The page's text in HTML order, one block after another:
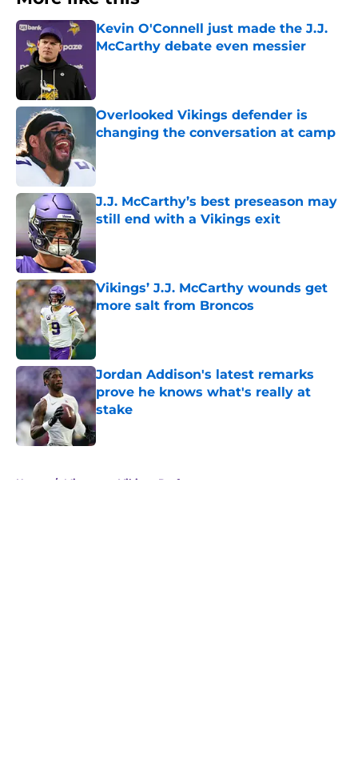
Kevin O'Connell just made the J.J.
McCarthy debate even messier
Overlooked Vikings defender is
changing the conversation at camp
Published by on Invalid Date
J.J. McCarthy’s best preseason may
still end with a Vikings exit
Published by on Invalid Date
Vikings’ J.J. McCarthy wounds get
more salt from Broncos
Published by on Invalid Date
Jordan Addison's latest remarks
prove he knows what's really at
stake
Published by on Invalid Date
Home / Minnesota Vikings Draft